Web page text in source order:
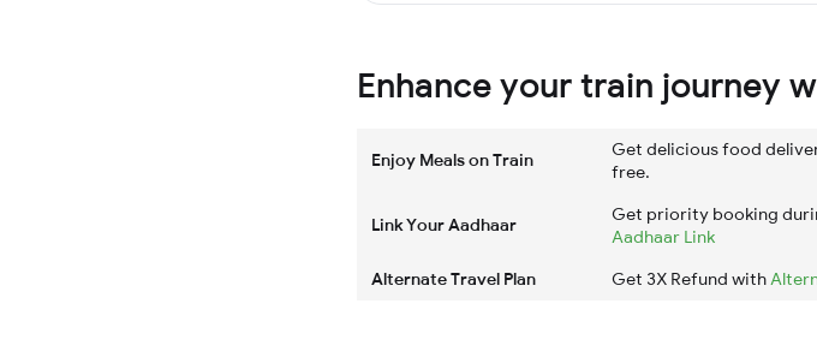
Enhance your train journey
Enjoy Meals on Train
Get delicious food
free.
Link Your Aadhaar
Get priority booking
Aadhaar Link
Alternate Travel Plan
Get 3X Refund with